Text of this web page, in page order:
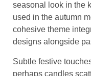
seasonal look in the
used in the autumn
cohesive theme
designs alongside
Subtle festive
perhaps candles